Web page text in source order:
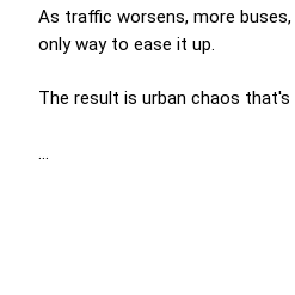
As traffic worsens, more
only way to ease it up.
The result is urban chaos